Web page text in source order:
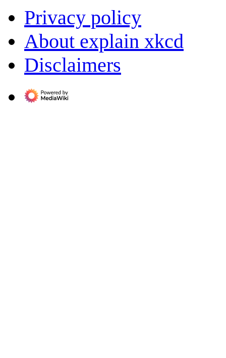
Privacy policy
About explain xkcd
Disclaimers